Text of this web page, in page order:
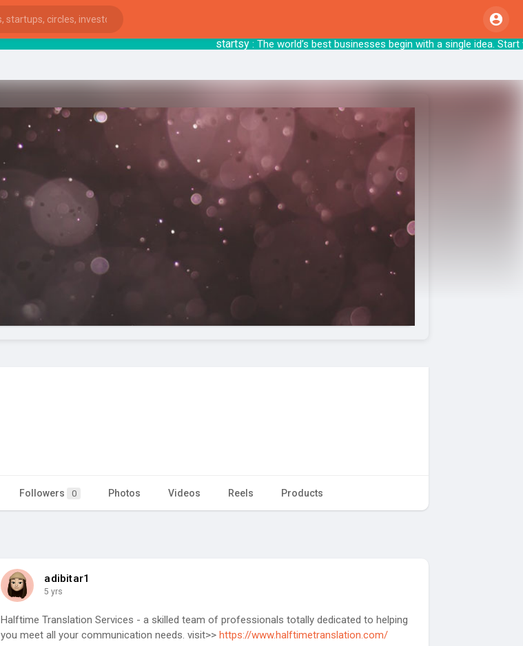
startsy: The world’s best businesses begin with a
Followers 0 Photos Videos Reels Products
adibitar1
5 yrs
Halftime Translation Services - a skilled team of professionals totally dedicated to helping
you meet all your communication needs. visit>>https://www.halftimetranslation.com/